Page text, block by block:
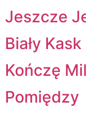
Jeszcze
Biały Kask
Kończę
Pomiędzy